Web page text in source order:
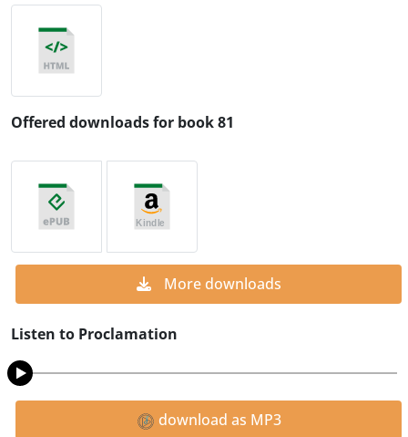
Offered downloads for book 81
More downloads
Listen to Proclamation
download as MP3